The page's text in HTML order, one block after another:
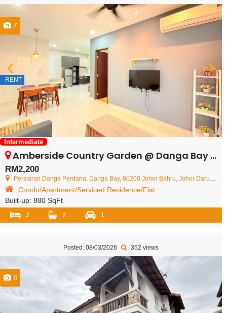
7
RENT
Intermediate
Amberside Country Garden @ Danga Bay – Condominium – FOR RENT
RM2,200
Persiaran Danga Perdana, Danga Bay, 80200 Johor Bahru, Johor Darul Ta'zim, Malaysia
Condo/Apartment/Serviced Residence/Flat
Built-up: 880 SqFt
2 2 1
Posted: 08/03/2026 352 views
8